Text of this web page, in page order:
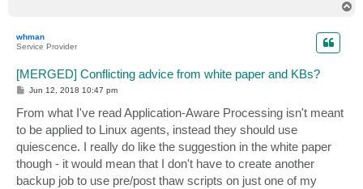
whman
Service Provider
[MERGED] Conflicting advice from white paper and KBs?
P
t
Jun 12, 2018 10:47 pm
From what I've read Application-Aware Processing isn't meant
to be applied to Linux agents, instead they should use
quiescence. I really do like the suggestion in the white paper
though - it would mean that I don't have to create another
backup job to use pre/post thaw scripts on just one of my